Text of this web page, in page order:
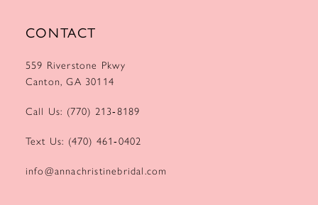
CONTACT
559 Riverstone Pkwy
Canton, GA 30114
Call Us: (770) 213‑8189
Text Us: (470) 461‑0402
info@annachristinebridal.com